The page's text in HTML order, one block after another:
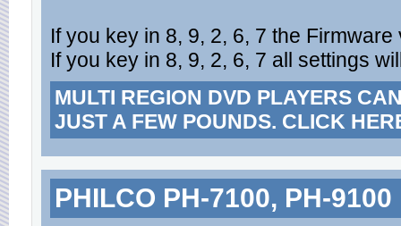
If you key in 8, 9, 2, 6, 7 the
If you key in 8, 9, 2, 6, 7 all settings
MULTI REGION DVD PLAYERS
JUST A FEW POUNDS. CLICK
PHILCO PH-7100, PH-9100